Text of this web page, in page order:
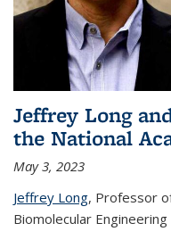
Jeffrey Long
the National
May 3, 2023
Jeffrey Long, Professor
Biomolecular Engineering